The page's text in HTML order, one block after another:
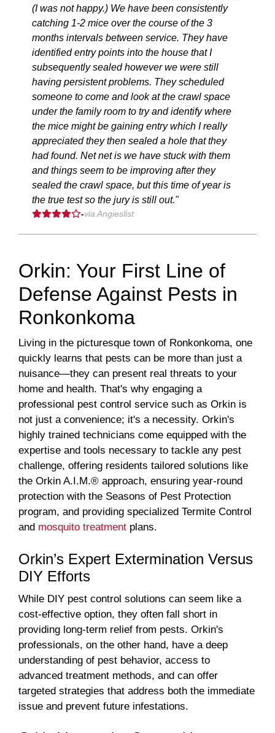
(I was not happy.) We have been consistently
catching 1-2 mice over the course of the 3
months intervals between service. They have
identified entry points into the house that I
subsequently sealed however we were still
having persistent problems. They scheduled
someone to come and look at the crawl space
under the family room to try and identify where
the mice might be gaining entry which I really
appreciated they then sealed a hole that they
had found. Net net is we have stuck with them
and things seem to be improving after they
sealed the crawl space, but this time of year is
the true test so the jury is still out."
-via Angieslist
Orkin: Your First Line of
Defense Against Pests in
Ronkonkoma
Living in the picturesque town of Ronkonkoma, one
quickly learns that pests can be more than just a
nuisance—they can present real threats to your
home and health. That's why engaging a
professional pest control service such as Orkin is
not just a convenience; it's a necessity. Orkin's
highly trained technicians come equipped with the
expertise and tools necessary to tackle any pest
challenge, offering residents tailored solutions like
the Orkin A.I.M.® approach, ensuring year-round
protection with the Seasons of Pest Protection
program, and providing specialized Termite Control
and mosquito treatment plans.
Orkin’s Expert Extermination Versus
DIY Efforts
While DIY pest control solutions can seem like a
cost-effective option, they often fall short in
providing long-term relief from pests. Orkin's
professionals, on the other hand, have a deep
understanding of pest behavior, access to
advanced treatment methods, and can offer
targeted strategies that address both the immediate
issue and prevent future infestations.